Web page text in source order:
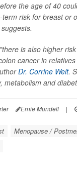
the age of 40
term risk for breast or
is also higher
cancer in
Dr. Corrine Welt.
metabolism and
Ernie Mundell |
Menopause /